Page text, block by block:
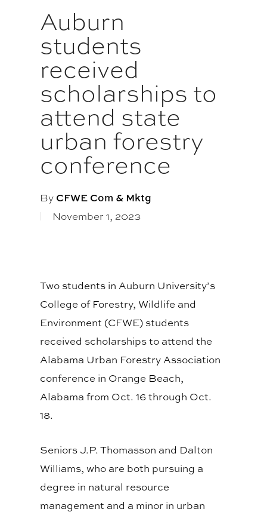
Auburn
students
received
scholarships to
attend state
urban forestry
conference
By CFWE Com & Mktg
November 1, 2023
Two students in Auburn University’s
College of Forestry, Wildlife and
Environment (CFWE) students
received scholarships to attend the
Alabama Urban Forestry Association
conference in Orange Beach,
Alabama from Oct. 16 through Oct.
18.
Seniors J.P. Thomasson and Dalton
Williams, who are both pursuing a
degree in natural resource
management and a minor in urban